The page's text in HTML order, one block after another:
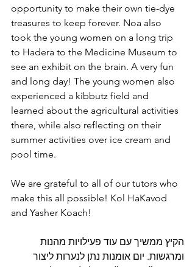
opportunity to make their own tie-dye
treasures to keep forever. Noa also
took the young women on a long trip
to Hadera to the Medicine Museum to
see an exhibit on the brain. A very fun
and long day! The young women also
experienced a kibbutz field and
learned about the agricultural activities
there, while also reflecting on their
summer activities over ice cream and
pool time.
We are grateful to all of our tutors who
make this all possible! Kol HaKavod
and Yasher Koach!
הקיץ ממשיך עם עוד פעילויות מהנות
ומרגשות. יום אומנות נתן לנערות ליצור